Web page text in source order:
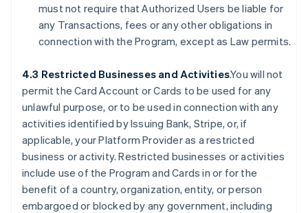
must not require that Authorized Users be liable for
any Transactions, fees or any other obligations in
connection with the Program, except as Law permits.
4.3 Restricted Businesses and Activities.You will not
permit the Card Account or Cards to be used for any
unlawful purpose, or to be used in connection with any
activities identified by Issuing Bank, Stripe, or, if
applicable, your Platform Provider as a restricted
business or activity. Restricted businesses or activities
include use of the Program and Cards in or for the
benefit of a country, organization, entity, or person
embargoed or blocked by any government, including